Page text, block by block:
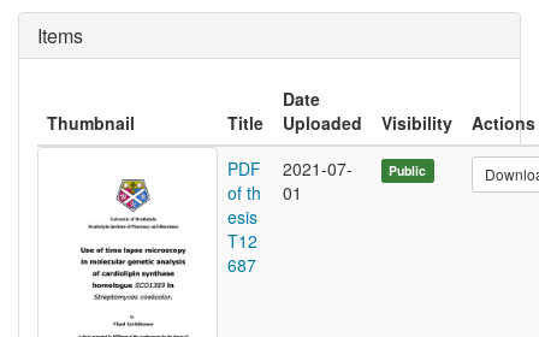
Items
Thumbnail Title
Date
Uploaded
Visibility
Actions
PDF
of th
esis
T12
687
2021-07-
01
Public